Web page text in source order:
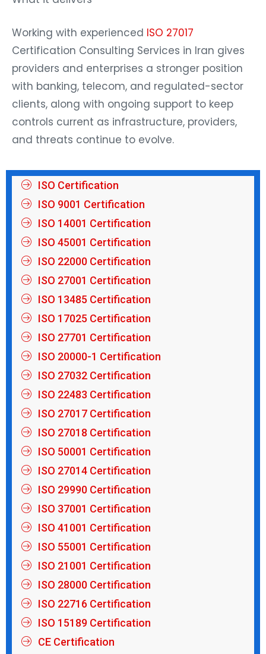
Working with experienced ISO 27017
Certification Consulting Services in Iran gives
providers and enterprises a stronger position
with banking, telecom, and regulated-sector
clients, along with ongoing support to keep
controls current as infrastructure, providers,
and threats continue to evolve.
ISO Certification
ISO 9001 Certification
ISO 14001 Certification
ISO 45001 Certification
ISO 22000 Certification
ISO 27001 Certification
ISO 13485 Certification
ISO 17025 Certification
ISO 27701 Certification
ISO 20000-1 Certification
ISO 27032 Certification
ISO 22483 Certification
ISO 27017 Certification
ISO 27018 Certification
ISO 50001 Certification
ISO 27014 Certification
ISO 29990 Certification
ISO 37001 Certification
ISO 41001 Certification
ISO 55001 Certification
ISO 21001 Certification
ISO 28000 Certification
ISO 22716 Certification
ISO 15189 Certification
CE Certification